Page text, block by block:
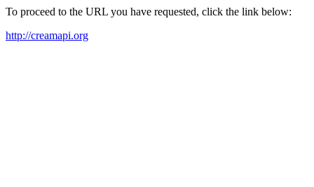
To proceed to the URL you have requested, click the link below:
http://creamapi.org